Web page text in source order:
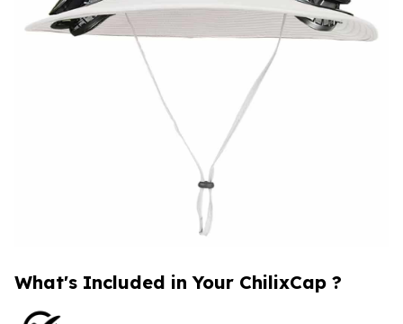
What's Included in Your ChilixCap ?